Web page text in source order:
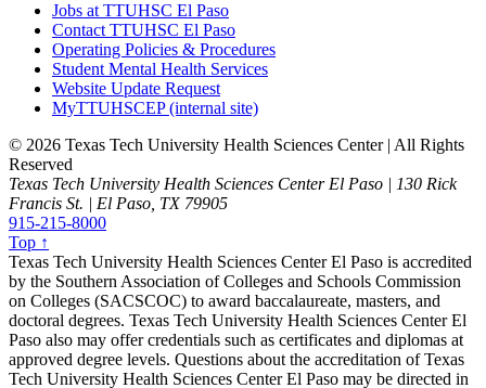
Jobs at TTUHSC El Paso
Contact TTUHSC El Paso
Operating Policies & Procedures
Student Mental Health Services
Website Update Request
MyTTUHSCEP (internal site)
© 2026 Texas Tech University Health Sciences Center | All Rights
Reserved
Texas Tech University Health Sciences Center El Paso | 130 Rick
Francis St. | El Paso, TX 79905
915-215-8000
Top ↑
Texas Tech University Health Sciences Center El Paso is accredited
by the Southern Association of Colleges and Schools Commission
on Colleges (SACSCOC) to award baccalaureate, masters, and
doctoral degrees. Texas Tech University Health Sciences Center El
Paso also may offer credentials such as certificates and diplomas at
approved degree levels. Questions about the accreditation of Texas
Tech University Health Sciences Center El Paso may be directed in